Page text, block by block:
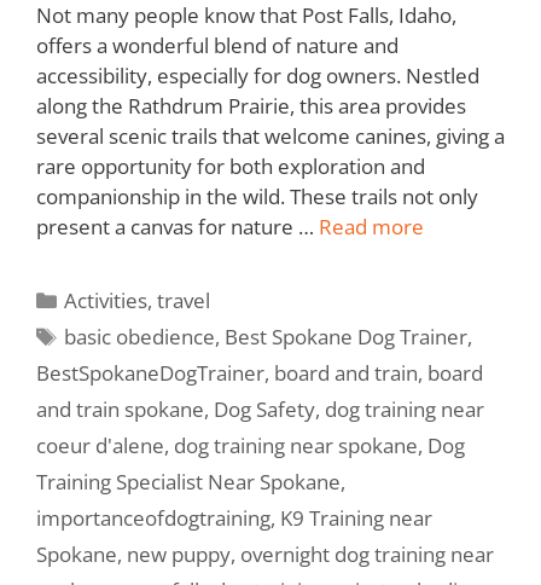
Not many people know that Post Falls, Idaho,
offers a wonderful blend of nature and
accessibility, especially for dog owners. Nestled
along the Rathdrum Prairie, this area provides
several scenic trails that welcome canines, giving a
rare opportunity for both exploration and
companionship in the wild. These trails not only
present a canvas for nature … Read more
Activities,travel
basic obedience, Best Spokane Dog Trainer,
BestSpokaneDogTrainer, board and train, board
and train spokane, Dog Safety, dog training near
coeur d'alene, dog training near spokane, Dog
Training Specialist Near Spokane,
importanceofdogtraining, K9 Training near
Spokane, new puppy, overnight dog training near